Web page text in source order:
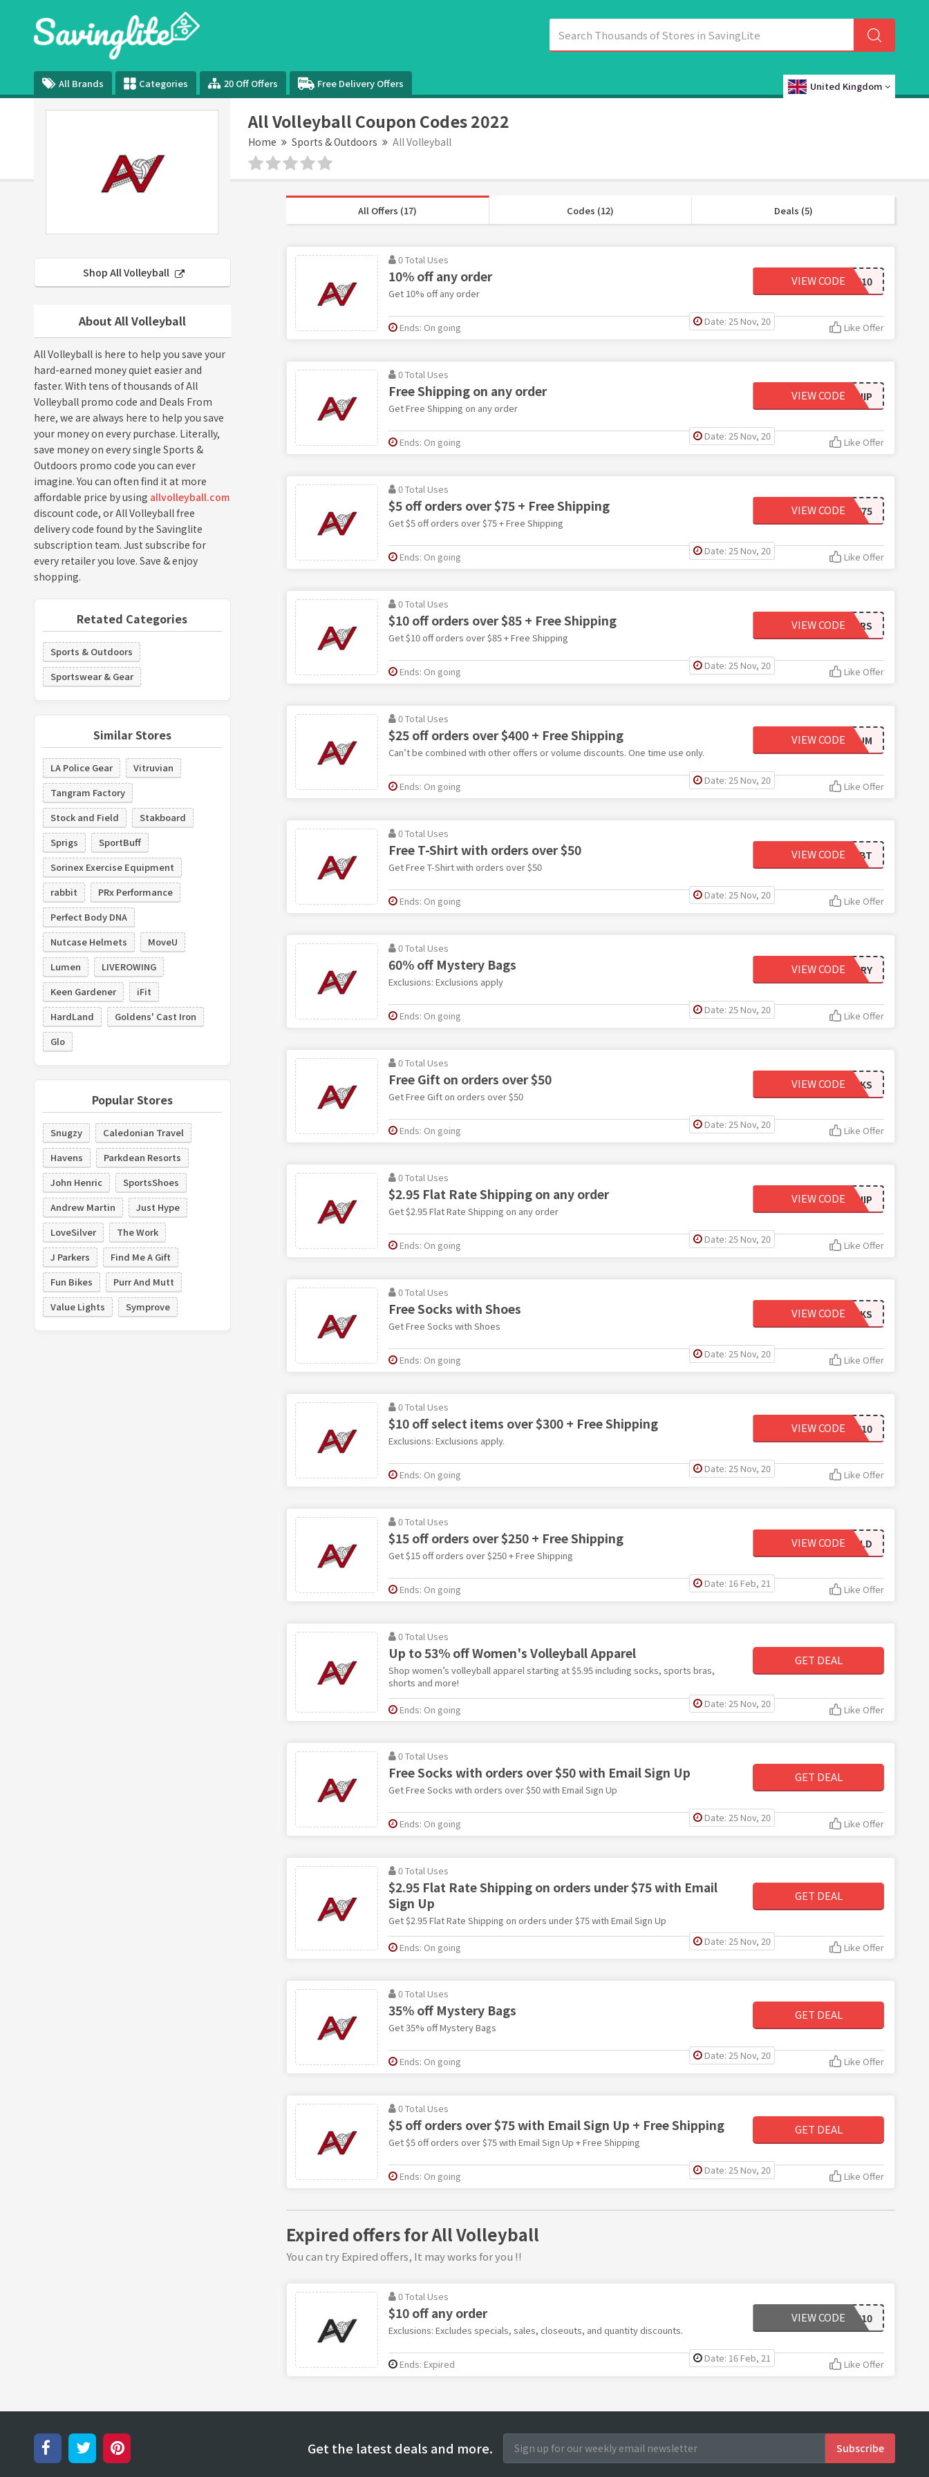
All Brands Categories 20 Off Offers Free Delivery Offers United Kingdom
All Volleyball Coupon Codes 2022
Home Sports & Outdoors All Volleyball
Shop All Volleyball
About All Volleyball
All Volleyball is here to help you save your
hard-earned money quiet easier and
faster. With tens of thousands of All
Volleyball promo code and Deals From
here, we are always here to help you save
your money on every purchase. Literally,
save money on every single Sports &
Outdoors promo code you can ever
imagine. You can often find it at more
affordable price by using allvolleyball.com
discount code, or All Volleyball free
delivery code found by the Savinglite
subscription team. Just subscribe for
every retailer you love. Save & enjoy
shopping.
Retated Categories
Sports & Outdoors
Sportswear & Gear
Similar Stores
LA Police Gear
Vitruvian
Tangram Factory
Stock and Field
Stakboard
Sprigs
SportBuff
Sorinex Exercise Equipment
rabbit
PRx Performance
Perfect Body DNA
Nutcase Helmets
MoveU
Lumen
LIVEROWING
Keen Gardener
iFit
HardLand
Goldens' Cast Iron
Glo
Popular Stores
Snugzy
Caledonian Travel
Havens
Parkdean Resorts
John Henric
SportsShoes
Andrew Martin
Just Hype
LoveSilver
The Work
J Parkers
Find Me A Gift
Fun Bikes
Purr And Mutt
Value Lights
Symprove
All Offers (17) Codes (12) Deals (5)
0 Total Uses
10% off any order
Get 10% off any order
WELCOMEBACK10
VIEW CODE
Date: 25 Nov, 20
Ends: On going Like Offer
0 Total Uses
Free Shipping on any order
Get Free Shipping on any order
WCFREESHIP
VIEW CODE
Date: 25 Nov, 20
Ends: On going Like Offer
0 Total Uses
$5 off orders over $75 + Free Shipping
Get $5 off orders over $75 + Free Shipping
5OFF75
VIEW CODE
Date: 25 Nov, 20
Ends: On going Like Offer
0 Total Uses
$10 off orders over $85 + Free Shipping
Get $10 off orders over $85 + Free Shipping
10OFFMKTRS
VIEW CODE
Date: 25 Nov, 20
Ends: On going Like Offer
0 Total Uses
$25 off orders over $400 + Free Shipping
Can’t be combined with other offers or volume discounts. One time use only.
PLATINUM
VIEW CODE
Date: 25 Nov, 20
Ends: On going Like Offer
0 Total Uses
Free T-Shirt with orders over $50
Get Free T-Shirt with orders over $50
AVBT
VIEW CODE
Date: 25 Nov, 20
Ends: On going Like Offer
0 Total Uses
60% off Mystery Bags
Exclusions: Exclusions apply
MYSTERY
VIEW CODE
Date: 25 Nov, 20
Ends: On going Like Offer
0 Total Uses
Free Gift on orders over $50
Get Free Gift on orders over $50
CFSOCKS
VIEW CODE
Date: 25 Nov, 20
Ends: On going Like Offer
0 Total Uses
$2.95 Flat Rate Shipping on any order
Get $2.95 Flat Rate Shipping on any order
295SHIP
VIEW CODE
Date: 25 Nov, 20
Ends: On going Like Offer
0 Total Uses
Free Socks with Shoes
Get Free Socks with Shoes
CFSOCKS
VIEW CODE
Date: 25 Nov, 20
Ends: On going Like Offer
0 Total Uses
$10 off select items over $300 + Free Shipping
Exclusions: Exclusions apply.
GIVEME10
VIEW CODE
Date: 25 Nov, 20
Ends: On going Like Offer
0 Total Uses
$15 off orders over $250 + Free Shipping
Get $15 off orders over $250 + Free Shipping
GOLD
VIEW CODE
Date: 16 Feb, 21
Ends: On going Like Offer
0 Total Uses
Up to 53% off Women's Volleyball Apparel
Shop women’s volleyball apparel starting at $5.95 including socks, sports bras,
shorts and more!
GET DEAL
Date: 25 Nov, 20
Ends: On going Like Offer
0 Total Uses
Free Socks with orders over $50 with Email Sign Up
Get Free Socks with orders over $50 with Email Sign Up
GET DEAL
Date: 25 Nov, 20
Ends: On going Like Offer
0 Total Uses
$2.95 Flat Rate Shipping on orders under $75 with Email
Sign Up
Get $2.95 Flat Rate Shipping on orders under $75 with Email Sign Up
GET DEAL
Date: 25 Nov, 20
Ends: On going Like Offer
0 Total Uses
35% off Mystery Bags
Get 35% off Mystery Bags
GET DEAL
Date: 25 Nov, 20
Ends: On going Like Offer
0 Total Uses
$5 off orders over $75 with Email Sign Up + Free Shipping
Get $5 off orders over $75 with Email Sign Up + Free Shipping
GET DEAL
Date: 25 Nov, 20
Ends: On going Like Offer
Expired offers for All Volleyball
You can try Expired offers, It may works for you !!
0 Total Uses
$10 off any order
Exclusions: Excludes specials, sales, closeouts, and quantity discounts.
THANKYOU10
VIEW CODE
Date: 16 Feb, 21
Ends: Expired Like Offer
Get the latest deals and more.